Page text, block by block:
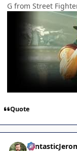
G from Street
Quote